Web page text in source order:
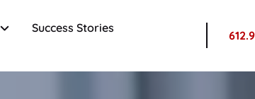
Success Stories